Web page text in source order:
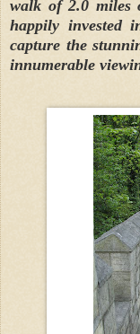
walk of 2.0 miles
happily invested
capture the
innumerable